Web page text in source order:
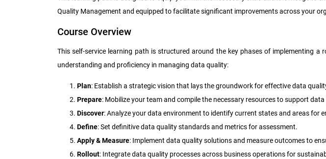
Quality Management and equipped to facilitate significant improvements across your
Course Overview
This self-service learning path is structured around the key phases of implementing
understanding and proficiency in managing data quality:
Plan: Establish a strategic vision that lays the groundwork for effective data
Prepare: Mobilize your team and compile the necessary resources to support
Discover: Analyze your data environment to identify current states and areas for
Define: Set definitive data quality standards and metrics for assessment.
Apply & Measure: Implement data quality solutions and measure outcomes to
Rollout: Integrate data quality processes across business operations for